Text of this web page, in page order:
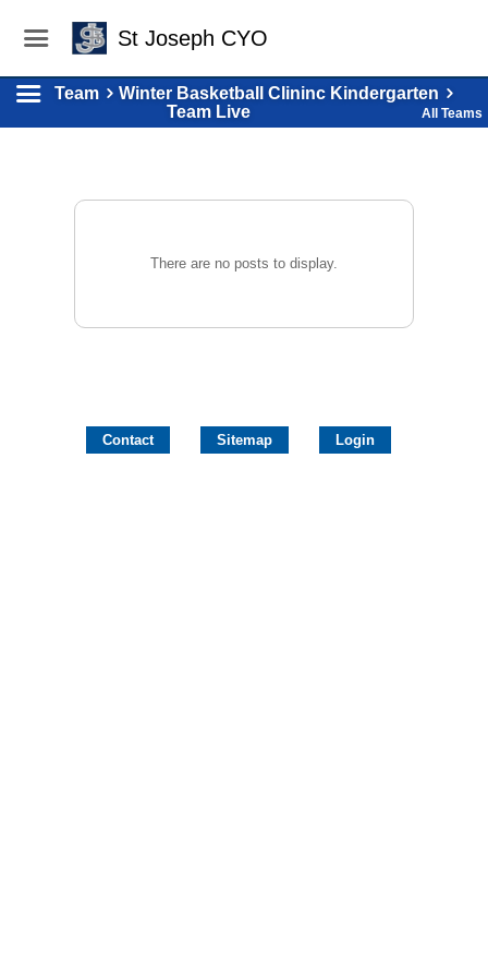
St Joseph CYO
Team
Winter Basketball Clininc Kindergarten
Team Live
All Teams
There are no posts to display.
Contact Sitemap Login